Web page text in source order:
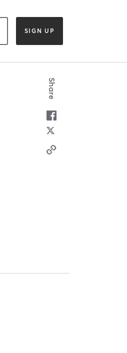
SIGN UP
Share